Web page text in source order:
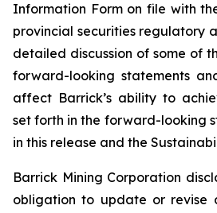
Information Form on file with
provincial securities regulatory
detailed discussion of some of
forward-looking statements
affect Barrick’s ability to
set forth in the forward-looking
in this release and the
Barrick Mining Corporation
obligation to update or revise